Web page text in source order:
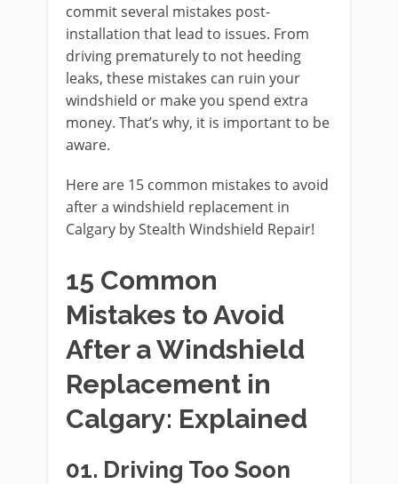
commit several mistakes post-
installation that lead to issues. From
driving prematurely to not heeding
leaks, these mistakes can ruin your
windshield or make you spend extra
money. That’s why, it is important to be
aware.
Here are 15 common mistakes to avoid
after a windshield replacement in
Calgary by Stealth Windshield Repair!
15 Common
Mistakes to Avoid
After a Windshield
Replacement in
Calgary: Explained
01. Driving Too Soon